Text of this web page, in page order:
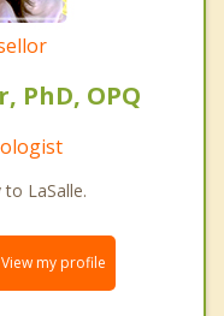
PhD, OPQ
LaSalle.
View my profile